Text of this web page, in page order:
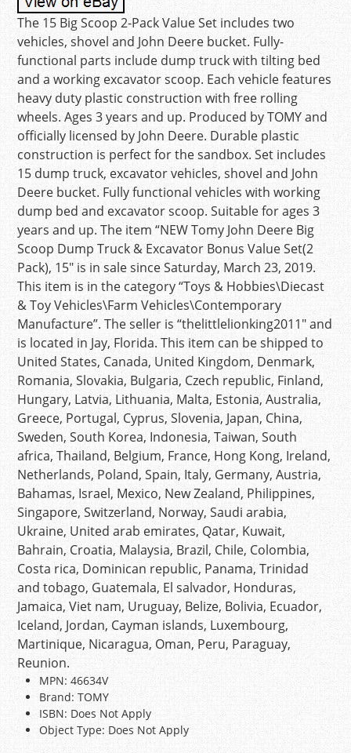
The 15 Big Scoop 2-Pack Value Set includes two
vehicles, shovel and John Deere bucket. Fully-
functional parts include dump truck with tilting bed
and a working excavator scoop. Each vehicle features
heavy duty plastic construction with free rolling
wheels. Ages 3 years and up. Produced by TOMY and
officially licensed by John Deere. Durable plastic
construction is perfect for the sandbox. Set includes
15 dump truck, excavator vehicles, shovel and John
Deere bucket. Fully functional vehicles with working
dump bed and excavator scoop. Suitable for ages 3
years and up. The item “NEW Tomy John Deere Big
Scoop Dump Truck & Excavator Bonus Value Set(2
Pack), 15″ is in sale since Saturday, March 23, 2019.
This item is in the category “Toys & Hobbies\Diecast
& Toy Vehicles\Farm Vehicles\Contemporary
Manufacture”. The seller is “thelittlelionking2011″ and
is located in Jay, Florida. This item can be shipped to
United States, Canada, United Kingdom, Denmark,
Romania, Slovakia, Bulgaria, Czech republic, Finland,
Hungary, Latvia, Lithuania, Malta, Estonia, Australia,
Greece, Portugal, Cyprus, Slovenia, Japan, China,
Sweden, South Korea, Indonesia, Taiwan, South
africa, Thailand, Belgium, France, Hong Kong, Ireland,
Netherlands, Poland, Spain, Italy, Germany, Austria,
Bahamas, Israel, Mexico, New Zealand, Philippines,
Singapore, Switzerland, Norway, Saudi arabia,
Ukraine, United arab emirates, Qatar, Kuwait,
Bahrain, Croatia, Malaysia, Brazil, Chile, Colombia,
Costa rica, Dominican republic, Panama, Trinidad
and tobago, Guatemala, El salvador, Honduras,
Jamaica, Viet nam, Uruguay, Belize, Bolivia, Ecuador,
Iceland, Jordan, Cayman islands, Luxembourg,
Martinique, Nicaragua, Oman, Peru, Paraguay,
Reunion.
MPN: 46634V
Brand: TOMY
ISBN: Does Not Apply
Object Type: Does Not Apply